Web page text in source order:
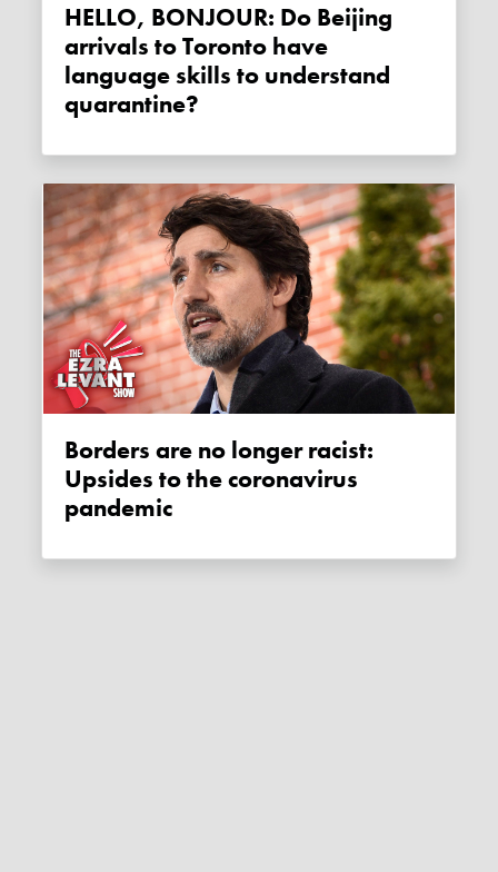
HELLO, BONJOUR: Do Beijing
arrivals to Toronto have
language skills to understand
quarantine?
Borders are no longer racist:
Upsides to the coronavirus
pandemic